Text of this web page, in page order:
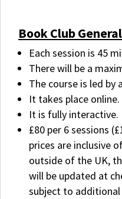
Book Club
Each session is 45
There will be a
The course is led by
It takes place online.
It is fully interactive.
£80 per 6 sessions
prices are inclusive
outside of the UK,
will be updated at
subject to additional